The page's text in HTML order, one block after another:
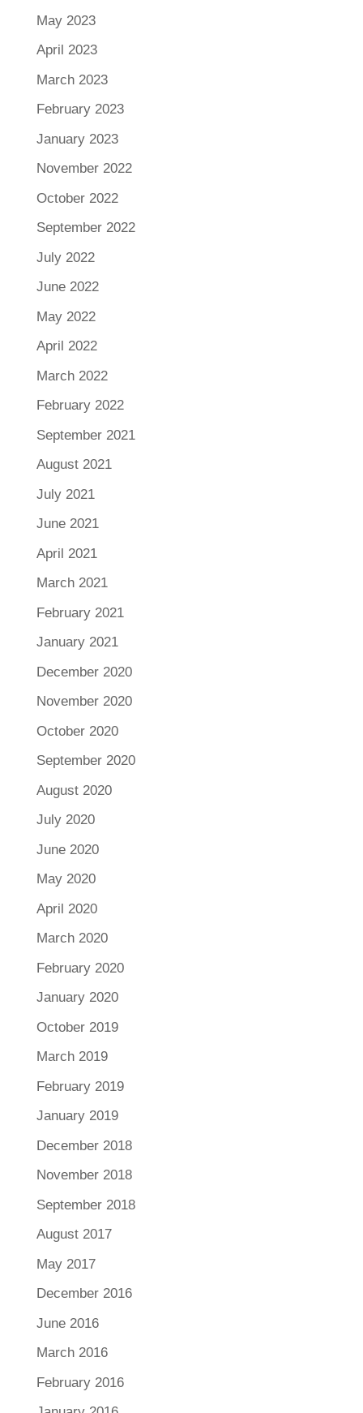
May 2023
April 2023
March 2023
February 2023
January 2023
November 2022
October 2022
September 2022
July 2022
June 2022
May 2022
April 2022
March 2022
February 2022
September 2021
August 2021
July 2021
June 2021
April 2021
March 2021
February 2021
January 2021
December 2020
November 2020
October 2020
September 2020
August 2020
July 2020
June 2020
May 2020
April 2020
March 2020
February 2020
January 2020
October 2019
March 2019
February 2019
January 2019
December 2018
November 2018
September 2018
August 2017
May 2017
December 2016
June 2016
March 2016
February 2016